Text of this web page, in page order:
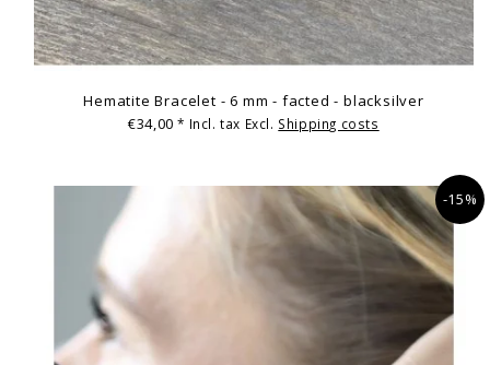
Hematite Bracelet - 6 mm - facted - blacksilver
€34,00* Incl. tax Excl. Shipping costs
-15%